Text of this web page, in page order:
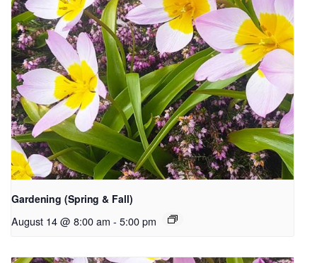
Gardening (Spring & Fall)
August 14 @ 8:00 am - 5:00 pm